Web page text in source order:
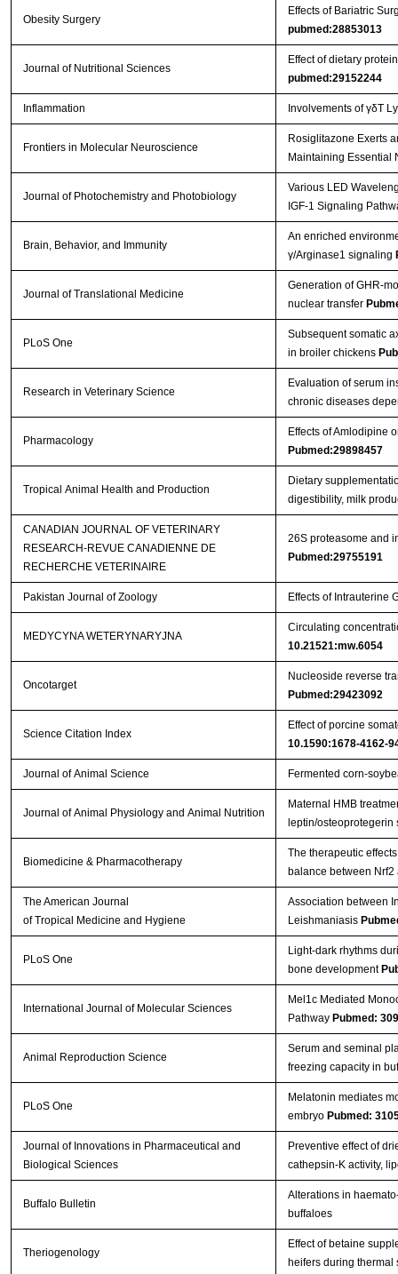
Obesity Surgery
Effects of Bariatric
pubmed:28853013
Journal of Nutritional Sciences
Effect of dietary
pubmed:29152244
Inflammation Involvements of γδT
Frontiers in Molecular Neuroscience
Rosiglitazone Exerts
Maintaining Essential
Journal of Photochemistry and Photobiology
Various LED
IGF-1 Signaling
Brain, Behavior, and Immunity
An enriched
γ/Arginase1 signaling
Journal of Translational Medicine
Generation of GHR-
nuclear transfer
PLoS One
Subsequent somatic
in broiler chickens
Research in Veterinary Science
Evaluation of serum
chronic diseases
Pharmacology
Effects of Amlodipine
Pubmed:29898457
Tropical Animal Health and Production
Dietary
digestibility, milk
CANADIAN JOURNAL OF VETERINARY
RESEARCH-REVUE CANADIENNE DE
RECHERCHE VETERINAIRE
26S proteasome and
Pubmed:29755191
Pakistan Journal of Zoology Effects of Intrauterine
MEDYCYNA WETERYNARYJNA
Circulating
10.21521:mw.6054
Oncotarget
Nucleoside reverse
Pubmed:29423092
Science Citation Index
Effect of porcine
10.1590:1678-4162-
Journal of Animal Science Fermented corn-
Journal of Animal Physiology and Animal Nutrition
Maternal HMB
leptin/osteoprotegerin
Biomedicine & Pharmacotherapy
The therapeutic
balance between
The American Journal
of Tropical Medicine and Hygiene
Association between
Leishmaniasis
PLoS One
Light-dark rhythms
bone development
International Journal of Molecular Sciences
Mel1c Mediated
Pathway Pubmed:
Animal Reproduction Science
Serum and seminal
freezing capacity in
PLoS One
Melatonin mediates
embryo Pubmed:
Journal of Innovations in Pharmaceutical and
Biological Sciences
Preventive effect of
cathepsin-K activity,
Buffalo Bulletin
Alterations in
buffaloes
Theriogenology
Effect of betaine
heifers during thermal